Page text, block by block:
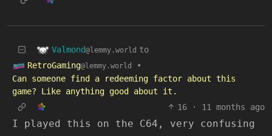
Valmond@lemmy.world to
RetroGaming@lemmy.world
•
Can someone find a redeeming factor about this
game? Like anything good about it.
16
· 11 months ago
I played this on the C64, very confusing